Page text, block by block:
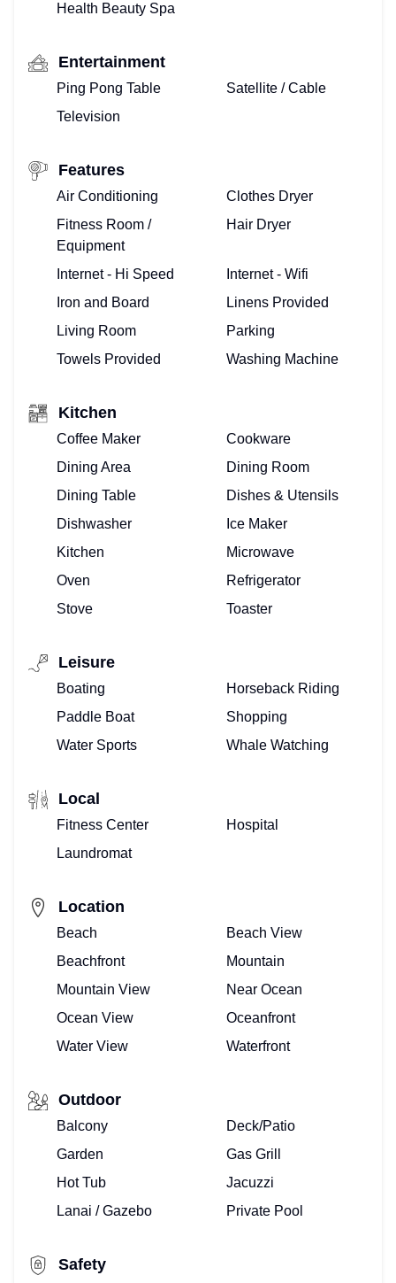
Health Beauty Spa
Entertainment
Ping Pong Table
Satellite / Cable
Television
Features
Air Conditioning
Clothes Dryer
Fitness Room /
Equipment
Hair Dryer
Internet - Hi Speed
Internet - Wifi
Iron and Board
Linens Provided
Living Room
Parking
Towels Provided
Washing Machine
Kitchen
Coffee Maker
Cookware
Dining Area
Dining Room
Dining Table
Dishes & Utensils
Dishwasher
Ice Maker
Kitchen
Microwave
Oven
Refrigerator
Stove
Toaster
Leisure
Boating
Horseback Riding
Paddle Boat
Shopping
Water Sports
Whale Watching
Local
Fitness Center
Hospital
Laundromat
Location
Beach
Beach View
Beachfront
Mountain
Mountain View
Near Ocean
Ocean View
Oceanfront
Water View
Waterfront
Outdoor
Balcony
Deck/Patio
Garden
Gas Grill
Hot Tub
Jacuzzi
Lanai / Gazebo
Private Pool
Safety